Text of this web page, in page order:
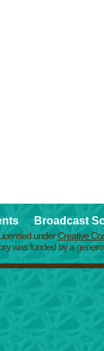
Broadcast
underCreative
was funded by a